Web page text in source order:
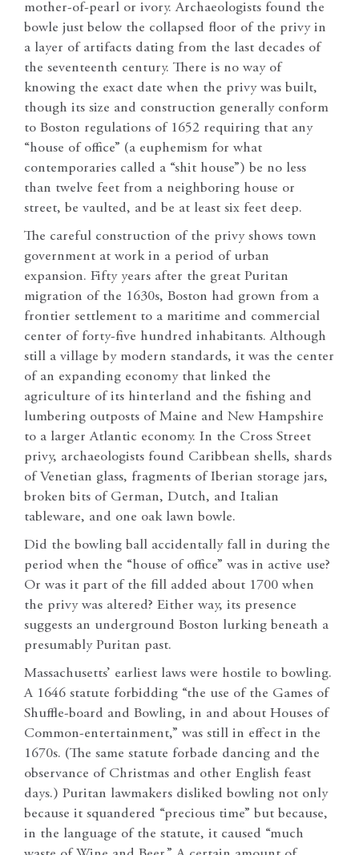
mother-of-pearl or ivory. Archaeologists found the
bowle just below the collapsed floor of the privy in
a layer of artifacts dating from the last decades of
the seventeenth century. There is no way of
knowing the exact date when the privy was built,
though its size and construction generally conform
to Boston regulations of 1652 requiring that any
“house of office” (a euphemism for what
contemporaries called a “shit house”) be no less
than twelve feet from a neighboring house or
street, be vaulted, and be at least six feet deep.
The careful construction of the privy shows town
government at work in a period of urban
expansion. Fifty years after the great Puritan
migration of the 1630s, Boston had grown from a
frontier settlement to a maritime and commercial
center of forty-five hundred inhabitants. Although
still a village by modern standards, it was the center
of an expanding economy that linked the
agriculture of its hinterland and the fishing and
lumbering outposts of Maine and New Hampshire
to a larger Atlantic economy. In the Cross Street
privy, archaeologists found Caribbean shells, shards
of Venetian glass, fragments of Iberian storage jars,
broken bits of German, Dutch, and Italian
tableware, and one oak lawn bowle.
Did the bowling ball accidentally fall in during the
period when the “house of office” was in active use?
Or was it part of the fill added about 1700 when
the privy was altered? Either way, its presence
suggests an underground Boston lurking beneath a
presumably Puritan past.
Massachusetts’ earliest laws were hostile to bowling.
A 1646 statute forbidding “the use of the Games of
Shuffle-board and Bowling, in and about Houses of
Common-entertainment,” was still in effect in the
1670s. (The same statute forbade dancing and the
observance of Christmas and other English feast
days.) Puritan lawmakers disliked bowling not only
because it squandered “precious time” but because,
in the language of the statute, it caused “much